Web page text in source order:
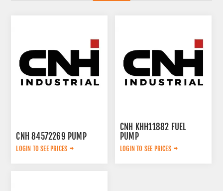
CNH 84572269 PUMP
LOGIN TO SEE PRICES
CNH KHH11882 FUEL
PUMP
LOGIN TO SEE PRICES